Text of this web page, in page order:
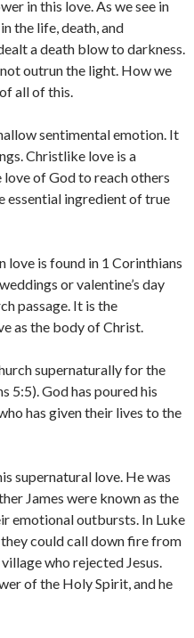
in this love. As we see in
the life, death, and
a death blow to darkness.
outrun the light. How we
all of this.
sentimental emotion. It
Christlike love is a
of God to reach others
essential ingredient of true
love is found in 1 Corinthians
or valentine’s day
passage. It is the
as the body of Christ.
supernaturally for the
5:5). God has poured his
has given their lives to the
supernatural love. He was
James were known as the
emotional outbursts. In Luke
they could call down fire from
who rejected Jesus.
of the Holy Spirit, and he